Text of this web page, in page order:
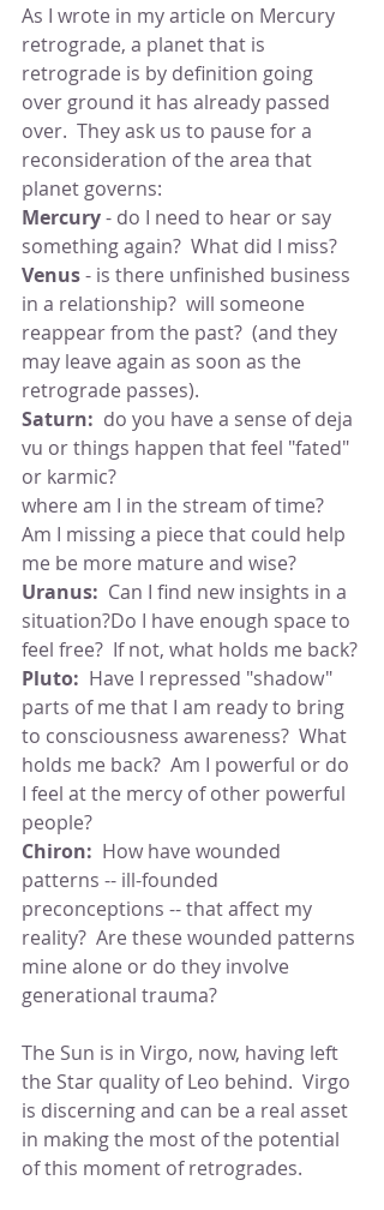
As I wrote in my article on Mercury
retrograde, a planet that is
retrograde is by definition going
over ground it has already passed
over.  They ask us to pause for a
reconsideration of the area that
planet governs:
Mercury - do I need to hear or say
something again?  What did I miss?
Venus - is there unfinished business
in a relationship?  will someone
reappear from the past?  (and they
may leave again as soon as the
retrograde passes).
Saturn: do you have a sense of deja
vu or things happen that feel "fated"
or karmic?
where am I in the stream of time?
Am I missing a piece that could help
me be more mature and wise?
Uranus: Can I find new insights in a
situation?Do I have enough space to
feel free?  If not, what holds me back?
Pluto:
  Have I repressed "shadow"
parts of me that I am ready to bring
to consciousness awareness?  What
holds me back?  Am I powerful or do
I feel at the mercy of other powerful
people?
Chiron:
  How have wounded
patterns -- ill-founded
preconceptions -- that affect my
reality?  Are these wounded patterns
mine alone or do they involve
generational trauma?
The Sun is in Virgo, now, having left
the Star quality of Leo behind.  Virgo
is discerning and can be a real asset
in making the most of the potential
of this moment of retrogrades.